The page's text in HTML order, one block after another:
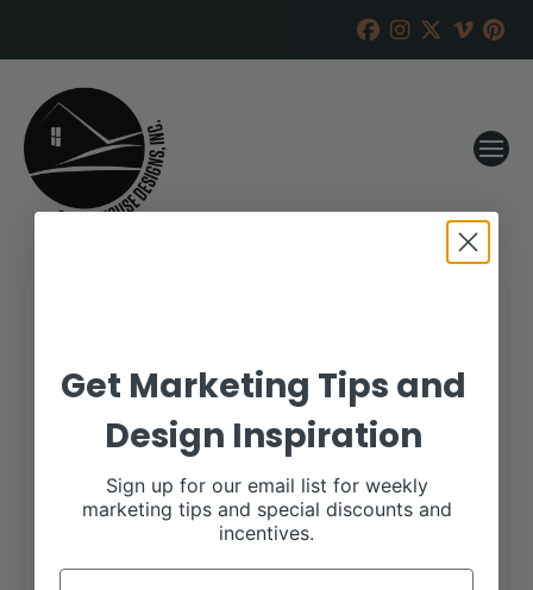
RANCH HOUSE DESIGNS, INC. NOVEMBER 16, 2021
More details are available on our website,
www.musgraveangus.com.
Get Marketing Tips and
Design Inspiration
Sign up for our email list for weekly
marketing tips and special discounts and
incentives.